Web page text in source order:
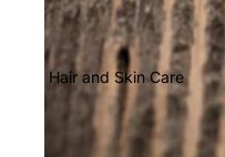
Hair and Skin Care